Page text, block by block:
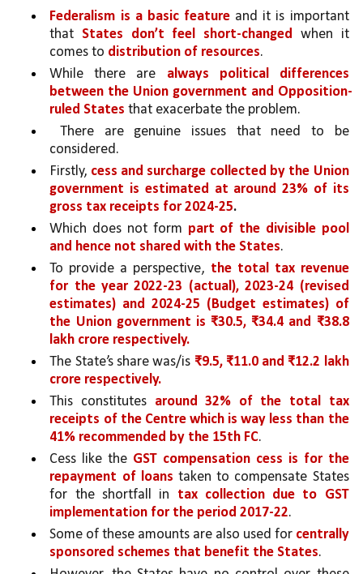
Federalism is a basic feature and it is important
that States don’t feel short-changed when it
comes to distribution of resources.
While there are always political differences
between the Union government and Opposition-
ruled States that exacerbate the problem.
There are genuine issues that need to be
considered.
Firstly, cess and surcharge collected by the Union
government is estimated at around 23% of its
gross tax receipts for 2024-25.
Which does not form part of the divisible pool
and hence not shared with the States.
To provide a perspective, the total tax revenue
for the year 2022-23 (actual), 2023-24 (revised
estimates) and 2024-25 (Budget estimates) of
the Union government is ₹30.5, ₹34.4 and ₹38.8
lakh crore respectively.
The State’s share was/is ₹9.5, ₹11.0 and ₹12.2 lakh
crore respectively.
This constitutes around 32% of the total tax
receipts of the Centre which is way less than the
41% recommended by the 15th FC.
Cess like the GST compensation cess is for the
repayment of loans taken to compensate States
for the shortfall in tax collection due to GST
implementation for the period 2017-22.
Some of these amounts are also used for centrally
sponsored schemes that benefit the States.